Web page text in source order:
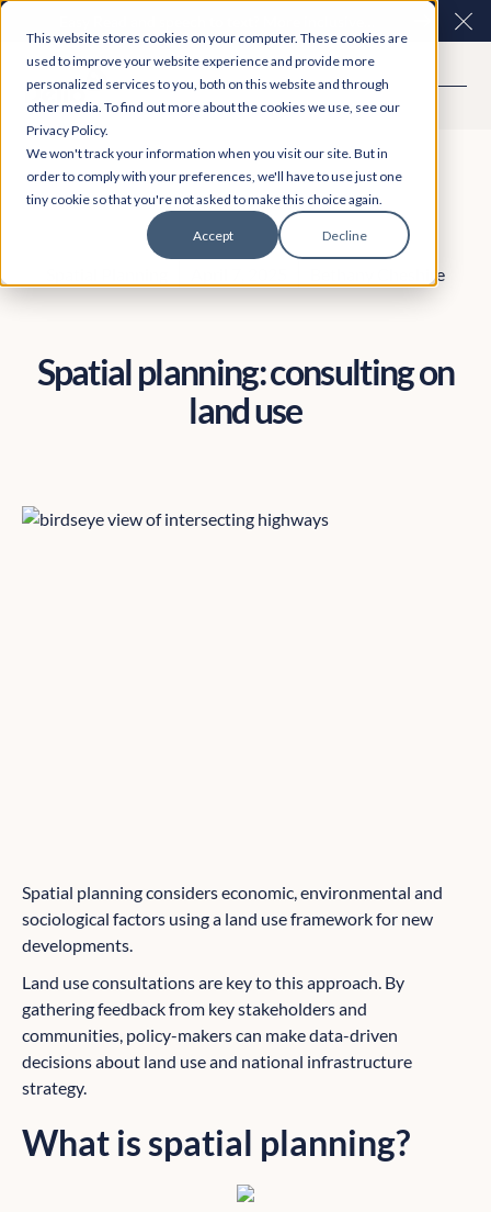
This website stores cookies on your computer. These cookies are
used to improve your website experience and provide more
personalized services to you, both on this website and through
other media. To find out more about the cookies we use, see our
Privacy Policy.
We won't track your information when you visit our site. But in
order to comply with your preferences, we'll have to use just one
tiny cookie so that you're not asked to make this choice again.
Accept Decline
consultations are here. Explore Participation Plus+
Bethany Cheshire
Spatial planning: consulting on
land use
Spatial planning considers economic, environmental and
sociological factors using a land use framework for new
developments.
Land use consultations are key to this approach. By
gathering feedback from key stakeholders and
communities, policy-makers can make data-driven
decisions about land use and national infrastructure
strategy.
What is spatial planning?